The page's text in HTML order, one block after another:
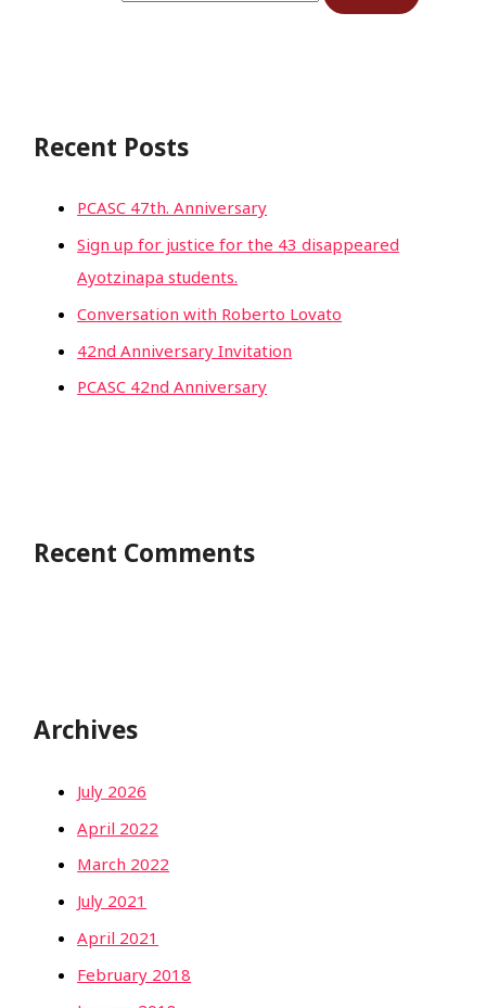
Recent Posts
PCASC 47th. Anniversary
Sign up for justice for the 43 disappeared
Ayotzinapa students.
Conversation with Roberto Lovato
42nd Anniversary Invitation
PCASC 42nd Anniversary
Recent Comments
Archives
July 2026
April 2022
March 2022
July 2021
April 2021
February 2018